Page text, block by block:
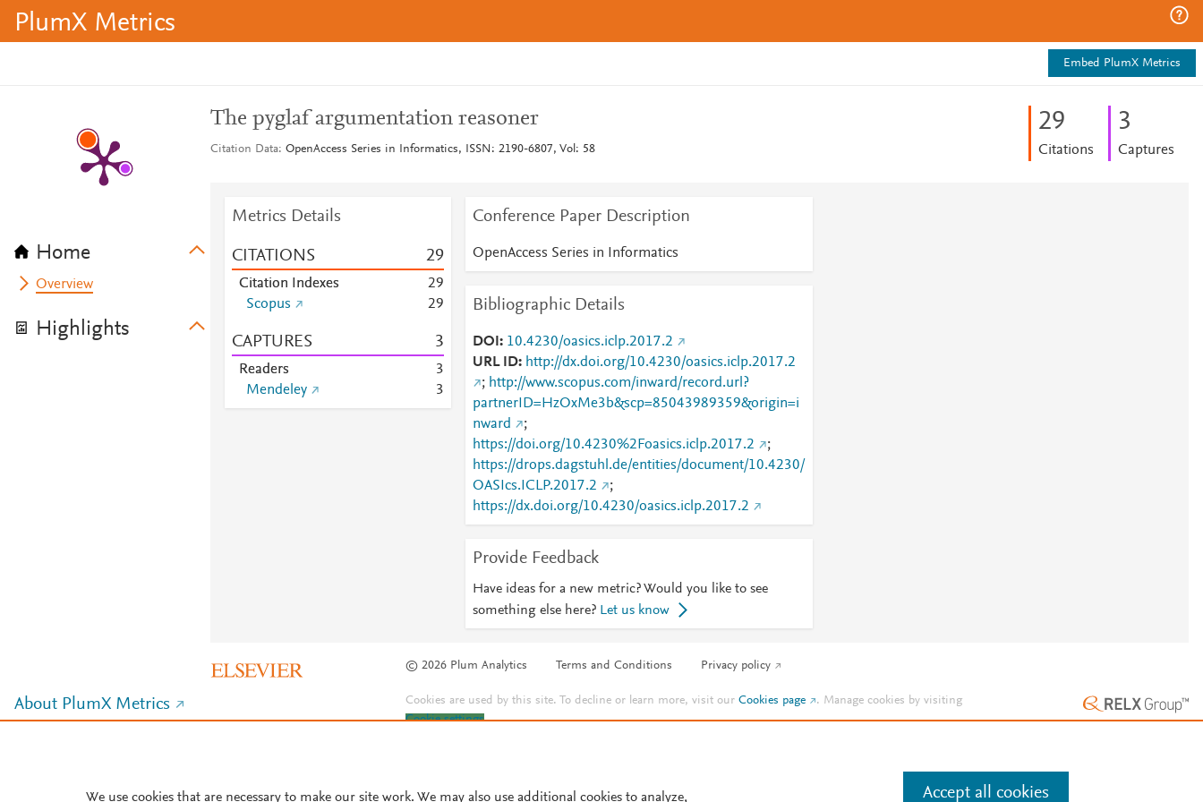
PlumX Metrics
Embed PlumX Metrics
Home
Overview
Highlights
The pyglaf argumentation reasoner
Citation Data OpenAccess Series in Informatics, ISSN: 2190-6807, Vol: 58
29
Citations
3
Captures
Metrics Details
CITATIONS 29
Citation Indexes 29
Scopus
29
CAPTURES 3
Readers
3
Mendeley
3
Conference Paper Description
OpenAccess Series in Informatics
Bibliographic Details
DOI
10.4230/oasics.iclp.2017.2
URL ID
http://dx.doi.org/10.4230/oasics.iclp.2017.2
; http://www.scopus.com/inward/record.url?
partnerID=HzOxMe3b&scp=85043989359&origin=i
nward
;
https://doi.org/10.4230%2Foasics.iclp.2017.2
;
https://drops.dagstuhl.de/entities/document/10.4230/
OASIcs.ICLP.2017.2
;
https://dx.doi.org/10.4230/oasics.iclp.2017.2
Provide Feedback
Have ideas for a new metric? Would you like to see
something else here? Let us know
© 2026 Plum Analytics Terms and Conditions Privacy policy
About PlumX Metrics Cookies are used by this site. To decline or learn more, visit ourCookies page . Manage cookies by visiting
Cookie settings.
We use cookies that are necessary to make our site work. We may also use additional cookies to analyze, Accept all cookies